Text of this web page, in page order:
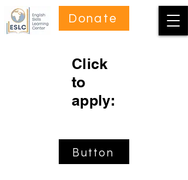
Donate
Click
to
apply:
Button